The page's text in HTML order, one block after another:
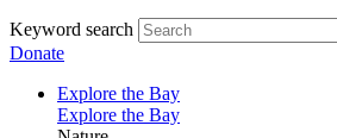
Keyword search
Donate
Explore the Bay
Explore the Bay